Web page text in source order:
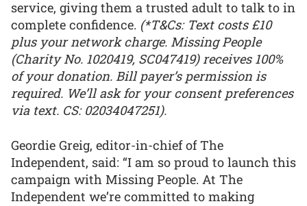
service, giving them a trusted adult to talk to in
complete confidence. (*T&Cs: Text costs £10
plus your network charge. Missing People
(Charity No. 1020419, SC047419) receives 100%
of your donation. Bill payer’s permission is
required. We’ll ask for your consent preferences
via text. CS: 02034047251).
Geordie Greig, editor-in-chief of The
Independent, said: “I am so proud to launch this
campaign with Missing People. At The
Independent we’re committed to making